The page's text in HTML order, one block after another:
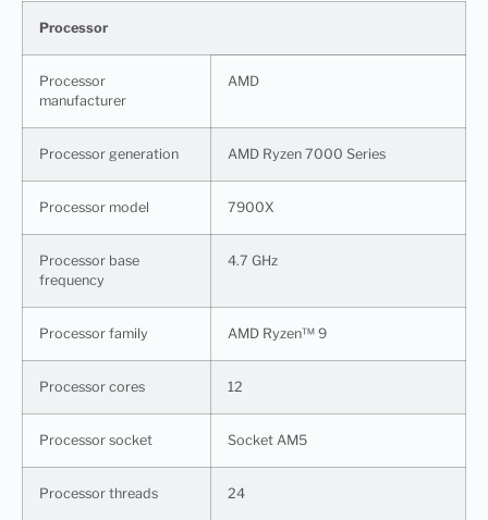
Processor
Processor
manufacturer
AMD
Processor generation AMD Ryzen 7000 Series
Processor model 7900X
Processor base
frequency
4.7 GHz
Processor family AMD Ryzen™ 9
Processor cores 12
Processor socket Socket AM5
Processor threads 24